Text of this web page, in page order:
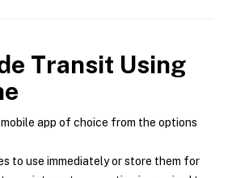
Transit Using
app of choice from the options
to use immediately or store them for